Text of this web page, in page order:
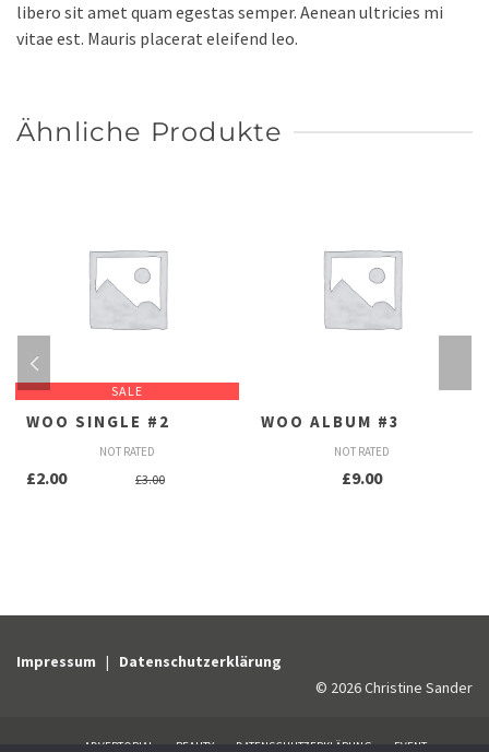
libero sit amet quam egestas semper. Aenean ultricies mi
vitae est. Mauris placerat eleifend leo.
Ähnliche Produkte
SALE
WOO SINGLE #2
NOT RATED
£3.00Ursprünglicher
£2.00
Aktueller
WOO ALBUM #3
NOT RATED
£9.00
Impressum | Datenschutzerklärung
© 2026 Christine Sander
ADVERTORIAL BEAUTY DATENSCHUTZERKLÄRUNG EVENT